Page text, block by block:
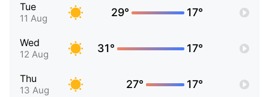
Tue
11 Aug 29° 17°
Wed
12 Aug 31° 17°
Thu
13 Aug 27° 17°